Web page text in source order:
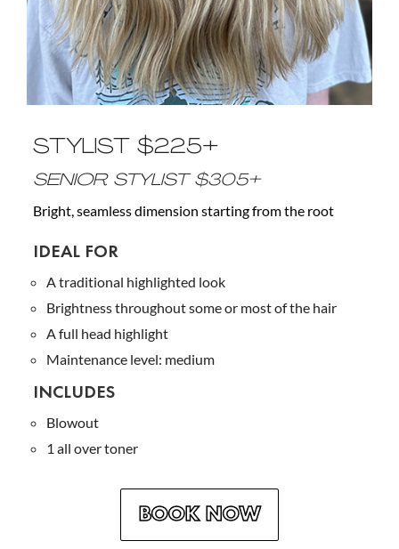
STYLIST $225+
SENIOR STYLIST $305+
Bright, seamless dimension starting from the root
IDEAL FOR
A traditional highlighted look
Brightness throughout some or most of the hair
A full head highlight
Maintenance level: medium
INCLUDES
Blowout
1 all over toner
BOOK NOW